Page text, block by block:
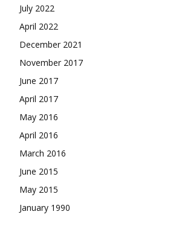
July 2022
April 2022
December 2021
November 2017
June 2017
April 2017
May 2016
April 2016
March 2016
June 2015
May 2015
January 1990